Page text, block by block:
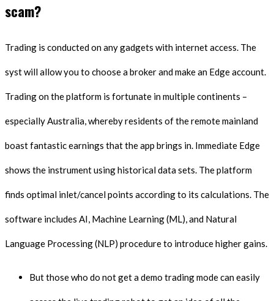
scam?
Trading is conducted on any gadgets with internet access. The
syst will allow you to choose a broker and make an Edge account.
Trading on the platform is fortunate in multiple continents –
especially Australia, whereby residents of the remote mainland
boast fantastic earnings that the app brings in. Immediate Edge
shows the instrument using historical data sets. The platform
finds optimal inlet/cancel points according to its calculations. The
software includes AI, Machine Learning (ML), and Natural
Language Processing (NLP) procedure to introduce higher gains.
But those who do not get a demo trading mode can easily